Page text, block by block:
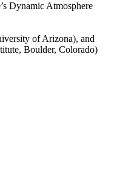
Dynamic Atmosphere
of Arizona), and
Boulder, Colorado)